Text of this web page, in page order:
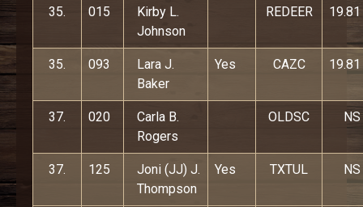
35. 015
Kirby L.
Johnson
REDEER 19.81
35. 093
Lara J.
Baker
Yes CAZC 19.81
37. 020
Carla B.
Rogers
OLDSC NS
37. 125
Joni (JJ) J.
Thompson
Yes TXTUL NS